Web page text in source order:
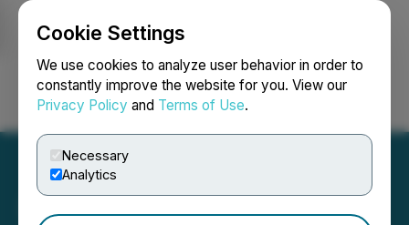
Cookie Settings
We use cookies to analyze user behavior in order to
constantly improve the website for you. View our
Privacy Policy and Terms of Use.
Necessary
Analytics
Login Search Français